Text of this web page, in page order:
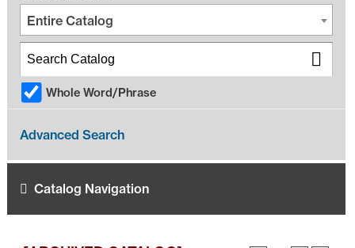
Entire Catalog
Whole Word/Phrase
Advanced Search
Catalog Navigation